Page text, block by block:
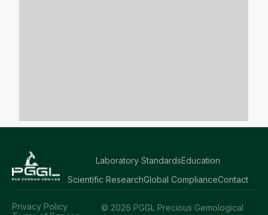
Laboratory StandardsEducation
Scientific ResearchGlobal ComplianceContact
© 2026 PGGL Precious Gemological
Privacy Policy